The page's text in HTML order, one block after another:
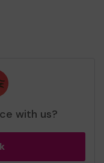
with us?